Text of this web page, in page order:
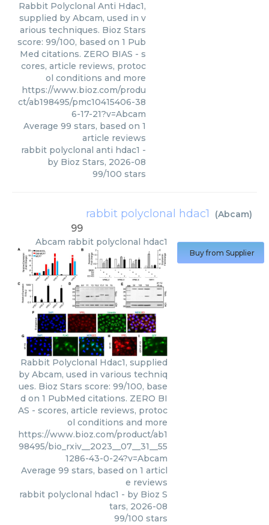
Rabbit Polyclonal Anti Hdac1,
supplied by Abcam, used in v
arious techniques. Bioz Stars
score: 99/100, based on 1 Pub
Med citations. ZERO BIAS - s
cores, article reviews, protoc
ol conditions and more
https://www.bioz.com/produ
ct/ab198495/pmc10415406-38
6-17-21?v=Abcam
Average 99 stars, based on 1
article reviews
rabbit polyclonal anti hdac1 -
by Bioz Stars, 2026-08
99/100 stars
rabbit polyclonal hdac1 (Abcam)
99
Abcam rabbit polyclonal hdac1
Rabbit Polyclonal Hdac1, supplied
by Abcam, used in various techniq
ues. Bioz Stars score: 99/100, base
d on 1 PubMed citations. ZERO BI
AS - scores, article reviews, protoc
ol conditions and more
https://www.bioz.com/product/ab1
98495/bio_rxiv__2023__07__31__55
1286-43-0-24?v=Abcam
Average 99 stars, based on 1 articl
e reviews
rabbit polyclonal hdac1 - by Bioz S
tars, 2026-08
99/100 stars
Buy from Supplier